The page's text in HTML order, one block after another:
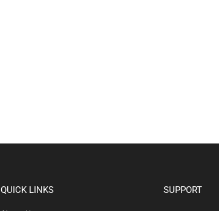
QUICK LINKS SUPPORT